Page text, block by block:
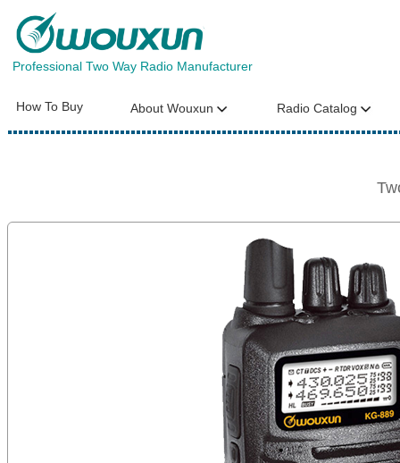
Professional Two Way Radio Manufacturer
How To Buy About Wouxun Radio Catalog